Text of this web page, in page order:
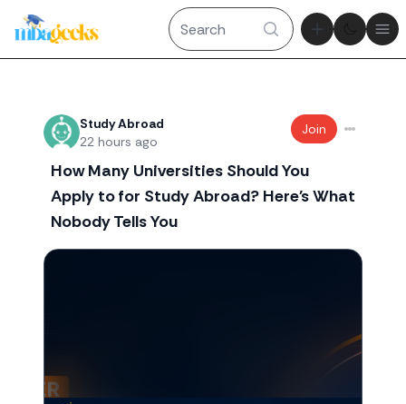
Theme
Recent threads
Study Abroad
22 hours ago
Join
How Many Universities Should You
Apply to for Study Abroad? Here's What
Nobody Tells You